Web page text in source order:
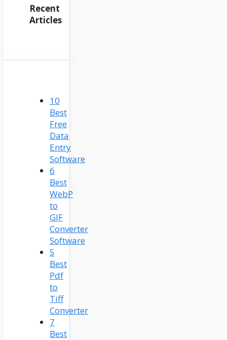
Recent
Articles
10
Best
Free
Data
Entry
Software
6
Best
WebP
to
GIF
Converter
Software
5
Best
Pdf
to
Tiff
Converter
7
Best